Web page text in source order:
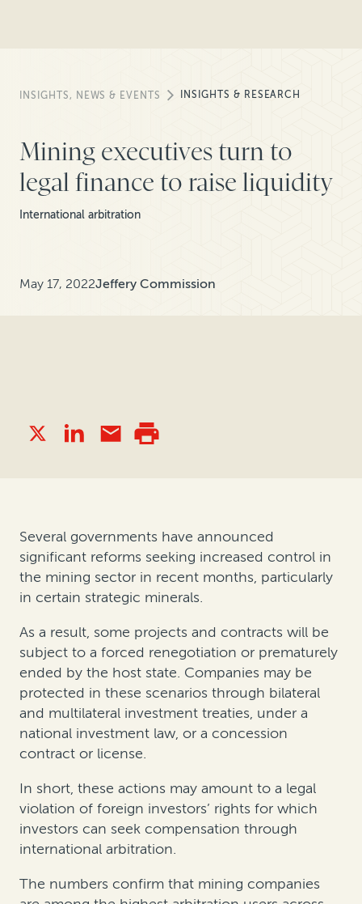
INSIGHTS, NEWS & EVENTS INSIGHTS & RESEARCH
Mining executives turn to
legal finance to raise liquidity
International arbitration
May 17, 2022Jeffery Commission
Several governments have announced
significant reforms seeking increased control in
the mining sector in recent months, particularly
in certain strategic minerals.
As a result, some projects and contracts will be
subject to a forced renegotiation or prematurely
ended by the host state. Companies may be
protected in these scenarios through bilateral
and multilateral investment treaties, under a
national investment law, or a concession
contract or license.
In short, these actions may amount to a legal
violation of foreign investors’ rights for which
investors can seek compensation through
international arbitration.
The numbers confirm that mining companies